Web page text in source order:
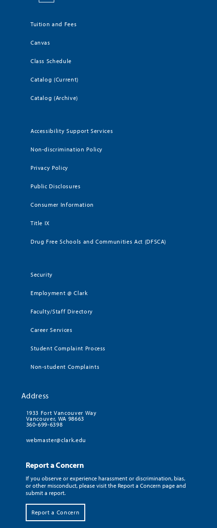
Tuition and Fees
Canvas
Class Schedule
Catalog (Current)
Catalog (Archive)
Accessibility Support Services
Non-discrimination Policy
Privacy Policy
Public Disclosures
Consumer Information
Title IX
Drug Free Schools and Communities Act (DFSCA)
Security
Employment @ Clark
Faculty/Staff Directory
Career Services
Student Complaint Process
Non-student Complaints
Address
1933 Fort Vancouver Way
Vancouver, WA 98663
360-699-6398
webmaster@clark.edu
Report a Concern
If you observe or experience harassment or discrimination, bias,
or other misconduct, please visit the Report a Concern page and
submit a report.
Report a Concern